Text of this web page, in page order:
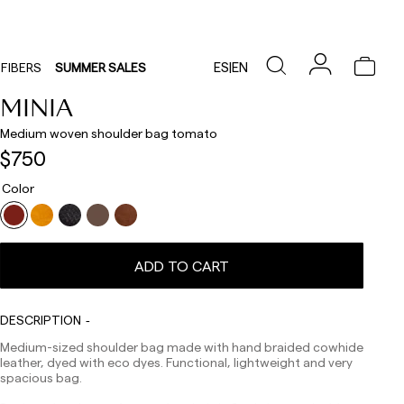
SUMMER SALES ES|EN
MINIA
Medium woven shoulder bag tomato
$750
Color
ADD TO CART
DESCRIPTION
Medium-sized shoulder bag made with hand braided cowhide
leather, dyed with eco dyes. Functional, lightweight and very
spacious bag.
Balearic Islands: 2-5 working days. Except pre-orders.
Except pre-orders.
Europe: 3-5 working days. Except pre-orders.